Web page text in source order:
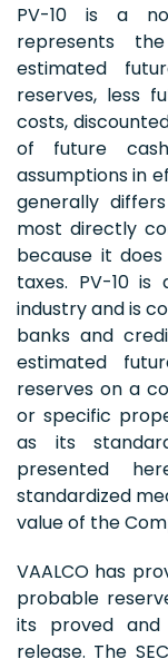
PV-10 is a
represents
estimated
reserves, less
costs,
of future
assumptions in
generally
most directly
because it
taxes. PV-10
industry and is
banks and
estimated
reserves on a
or specific
as its
presented
standardized
value of the
VAALCO has
probable
its proved
release. The